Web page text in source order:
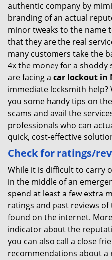
authentic company by
branding of an actual
minor tweaks to the name
that they are the real
many customers take the
4x the money for a shoddy
are facing a car lockout in
immediate locksmith help?
you some handy tips on
scams and avail the
professionals who can
quick, cost-effective
Check for ratings/
While it is difficult to carry
in the middle of an
spend at least a few extra
ratings and past reviews
found on the internet.
indicator about the
you can also call a close
recommendations about a